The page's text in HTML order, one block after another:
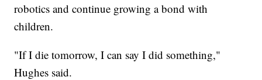
robotics and continue growing a bond with
children.
"If I die tomorrow, I can say I did something,"
Hughes said.